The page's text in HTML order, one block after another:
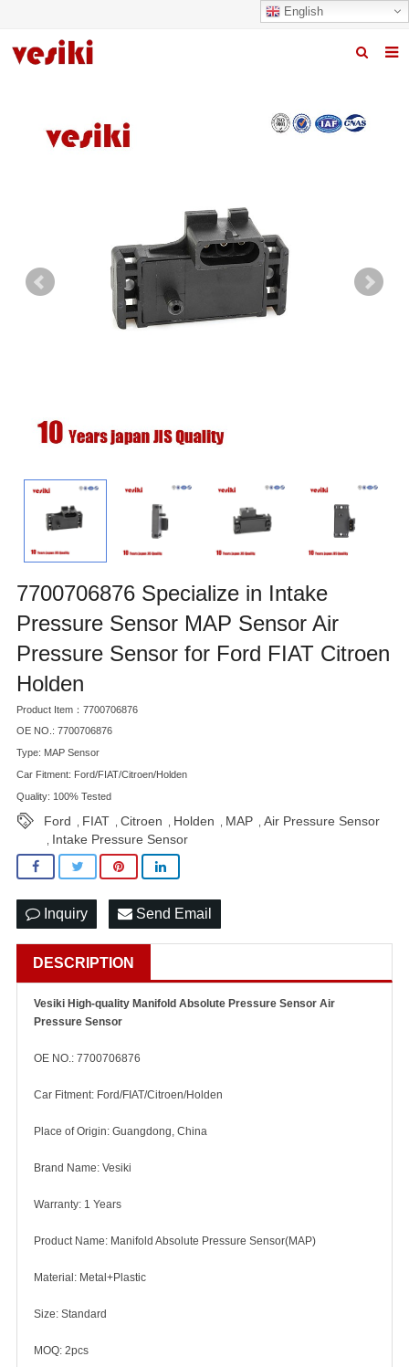
English
About us
Quality
7700706876 Specialize in Intake
Pressure Sensor MAP Sensor Air
Pressure Sensor for Ford FIAT Citroen
Holden
Product Item：7700706876
OE NO.: 7700706876
Type: MAP Sensor
Car Fitment: Ford/FIAT/Citroen/Holden
Quality: 100% Tested
Ford FIAT Citroen Holden MAP Air Pressure Sensor
Intake Pressure Sensor
Inquiry Send Email
DESCRIPTION
Vesiki High-quality Manifold Absolute Pressure Sensor Air
Pressure Sensor
OE NO.: 7700706876
Car Fitment: Ford/FIAT/Citroen/Holden
Place of Origin: Guangdong, China
Brand Name: Vesiki
Warranty: 1 Years
Product Name: Manifold Absolute Pressure Sensor(MAP)
Material: Metal+Plastic
Size: Standard
MOQ: 2pcs